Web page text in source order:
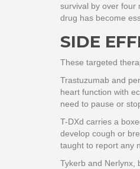
survival by over four
drug has become
SIDE
These targeted
Trastuzumab and
heart function with
need to pause or
T-DXd carries a
develop cough or
taught to report any
Tykerb and Nerlynx,